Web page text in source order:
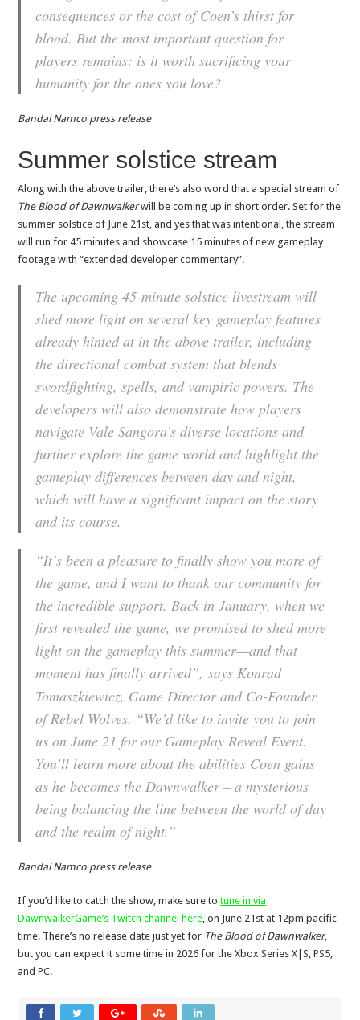
consequences or the cost of Coen’s thirst for
blood. But the most important question for
players remains: is it worth sacrificing your
humanity for the ones you love?
Bandai Namco press release
Summer solstice stream
Along with the above trailer, there’s also word that a special stream of
The Blood of Dawnwalkerwill be coming up in short order. Set for the
summer solstice of June 21st, and yes that was intentional, the stream
will run for 45 minutes and showcase 15 minutes of new gameplay
footage with “extended developer commentary”.
The upcoming 45-minute solstice livestream will
shed more light on several key gameplay features
already hinted at in the above trailer, including
the directional combat system that blends
swordfighting, spells, and vampiric powers. The
developers will also demonstrate how players
navigate Vale Sangora’s diverse locations and
further explore the game world and highlight the
gameplay differences between day and night,
which will have a significant impact on the story
and its course.
“It’s been a pleasure to finally show you more of
the game, and I want to thank our community for
the incredible support. Back in January, when we
first revealed the game, we promised to shed more
light on the gameplay this summer—and that
moment has finally arrived”, says Konrad
Tomaszkiewicz, Game Director and Co-Founder
of Rebel Wolves. “We’d like to invite you to join
us on June 21 for our Gameplay Reveal Event.
You’ll learn more about the abilities Coen gains
as he becomes the Dawnwalker – a mysterious
being balancing the line between the world of day
and the realm of night.”
Bandai Namco press release
If you’d like to catch the show, make sure totune in via
DawnwalkerGame’s Twitch channel here, on June 21st at 12pm pacific
time. There’s no release date just yet for The Blood of Dawnwalker,
but you can expect it some time in 2026 for the Xbox Series X|S, PS5,
and PC.